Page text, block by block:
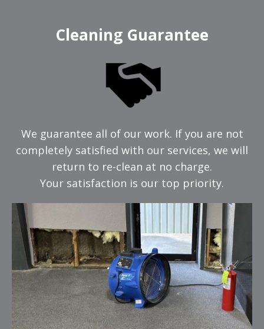
Cleaning Guarantee
We guarantee all of our work. If you are not
completely satisfied with our services, we will
return to re-clean at no charge.
Your satisfaction is our top priority.